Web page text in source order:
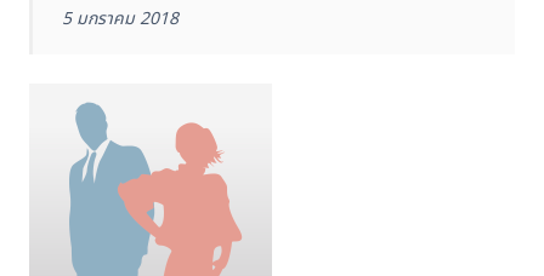
5 มกราคม 2018